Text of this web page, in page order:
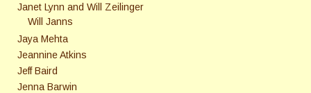
Janet Lynn and Will Zeilinger
Will Janns
Jaya Mehta
Jeannine Atkins
Jeff Baird
Jenna Barwin